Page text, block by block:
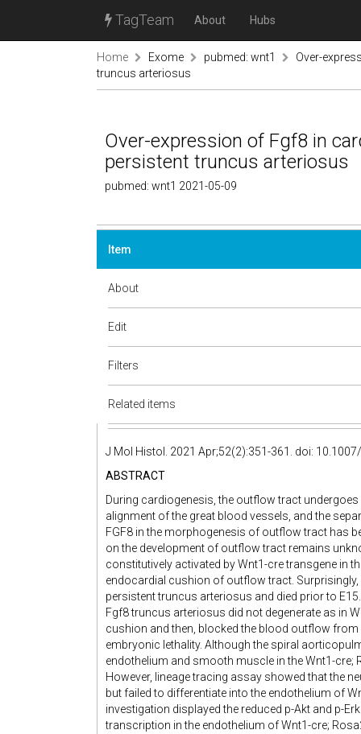
TagTeam About Hubs
Home Exome pubmed: wnt1
Over-
truncus arteriosus
Over-expression of Fgf8 in
persistent truncus arteriosus
pubmed: wnt1 2021-05-09
Item
About
Edit
Filters
Related items
J Mol Histol. 2021 Apr;52(2):351-361. doi:
ABSTRACT
During cardiogenesis, the outflow tract
alignment of the great blood vessels, and the
FGF8 in the morphogenesis of outflow tract has
on the development of outflow tract remains
constitutively activated by Wnt1-cre transgene in
endocardial cushion of outflow tract.
persistent truncus arteriosus and died prior to
Fgf8 truncus arteriosus did not degenerate as in
cushion and then, blocked the blood outflow
embryonic lethality. Although the spiral
endothelium and smooth muscle in the Wnt1-
However, lineage tracing assay showed that the
but failed to differentiate into the endothelium of
investigation displayed the reduced p-Akt and p-
transcription in the endothelium of Wnt1-cre;